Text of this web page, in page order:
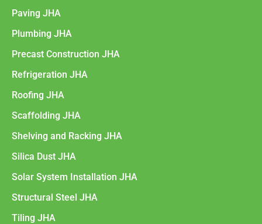
Paving JHA
Plumbing JHA
Precast Construction JHA
Refrigeration JHA
Roofing JHA
Scaffolding JHA
Shelving and Racking JHA
Silica Dust JHA
Solar System Installation JHA
Structural Steel JHA
Tiling JHA